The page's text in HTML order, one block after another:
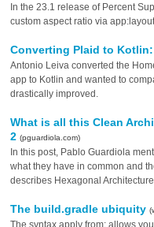
In the 23.1 release of Percent
custom aspect ratio via
Converting Plaid to
Antonio Leiva converted the
app to Kotlin and wanted to
drastically improved.
What is all this Clean
2(pguardiola.com)
In this post, Pablo Guardiola
what they have in common and
describes Hexagonal
The build.gradle ubiquity
The syntax apply from: allows